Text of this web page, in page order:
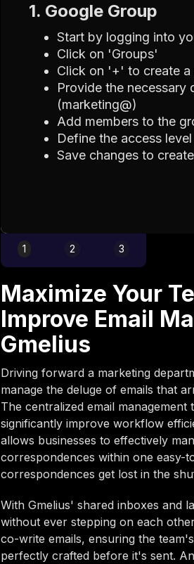
1. Google Group
Start by logging into
Click on 'Groups'
Click on '+' to create a
Provide the necessary
(marketing@)
Add members to the
Define the access
Save changes to
1 2 3
Maximize Your
Improve Email
Gmelius
Driving forward a marketing
manage the deluge of emails that
The centralized email
significantly improve workflow
allows businesses to effectively
correspondences within one easy-
correspondences get lost in the
With Gmelius' shared inboxes and
without ever stepping on each
co-write emails, ensuring the
perfectly crafted before it's sent.